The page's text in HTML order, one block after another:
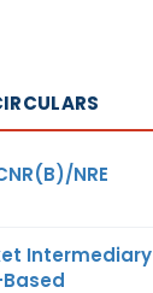
NRE
Intermediary